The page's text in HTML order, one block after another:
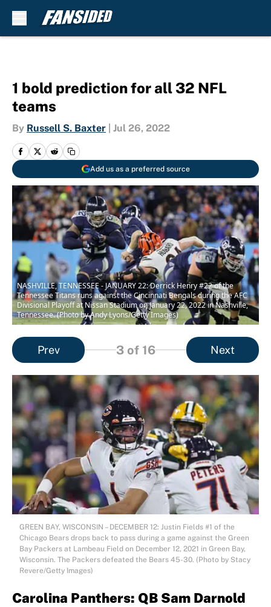
1 bold prediction for all 32 NFL
teams
By Russell S. Baxter Jul 26, 2022
Add us as a preferred source
NASHVILLE, TENNESSEE - JANUARY 22: Derrick Henry #22 of the
Tennessee Titans runs against the Cincinnati Bengals during the AFC
Divisional Playoff at Nissan Stadium on January 22, 2022 in Nashville,
Tennessee. (Photo by Andy Lyons/Getty Images)
Prev 3of 16 Next
GREEN BAY, WISCONSIN – DECEMBER 12: Justin Fields #1 of the
Chicago Bears drops back to pass during a game against the Green
Bay Packers at Lambeau Field on December 12, 2021 in Green Bay,
Wisconsin. The Packers defeated the Bears 45-30. (Photo by Stacy
Revere/Getty Images)
Carolina Panthers: QB Sam Darnold